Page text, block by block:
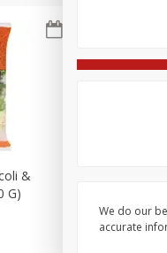
&
G)
We do our
accurate